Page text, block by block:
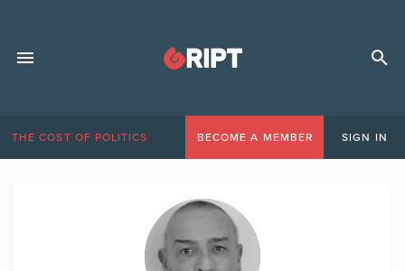
THE COST OF POLITICS BECOME A MEMBER SIGN IN